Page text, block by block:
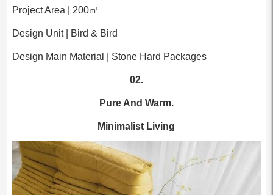
Project Area | 200㎡
Design Unit | Bird & Bird
Design Main Material | Stone Hard Packages
02.
Pure And Warm.
Minimalist Living